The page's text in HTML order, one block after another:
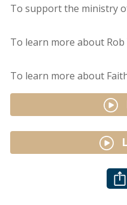
To support the ministry
To learn more about Rob
To learn more about